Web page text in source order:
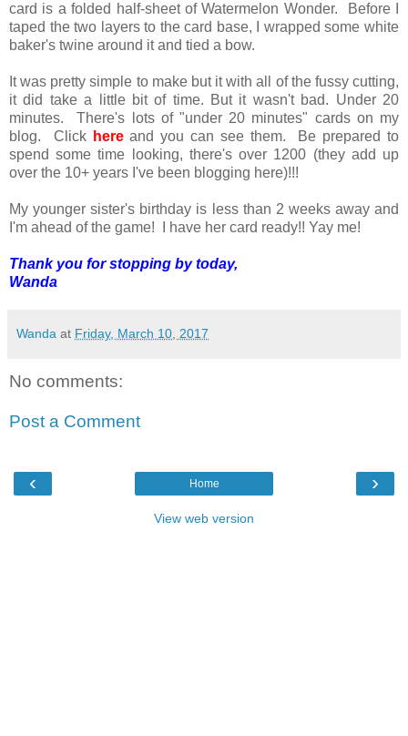
card is a folded half-sheet of Watermelon Wonder. Before I
taped the two layers to the card base, I wrapped some white
baker's twine around it and tied a bow.
It was pretty simple to make but it with all of the fussy cutting,
it did take a little bit of time. But it wasn't bad. Under 20
minutes. There's lots of "under 20 minutes" cards on my
blog. Click hereand you can see them. Be prepared to
spend some time looking, there's over 1200 (they add up
over the 10+ years I've been blogging here)!!!
My younger sister's birthday is less than 2 weeks away and
I'm ahead of the game! I have her card ready!! Yay me!
Thank you for stopping by today,
Wanda
Wanda at Friday, March 10, 2017
No comments:
Post a Comment
‹ ›
Home
View web version